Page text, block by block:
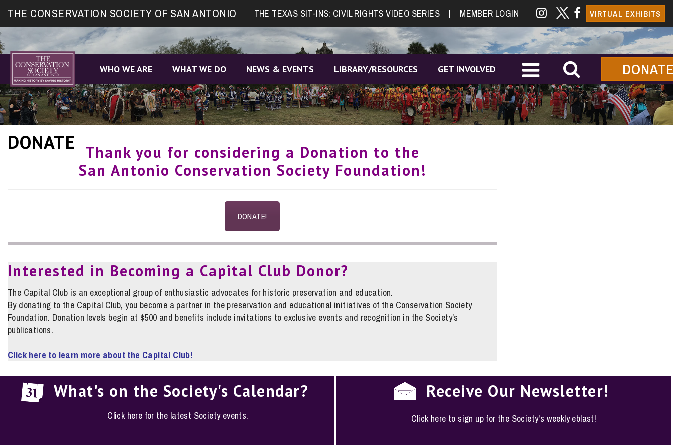
mapTHE CONSERVATION SOCIETY OF SAN ANTONIO THE TEXAS SIT-INS: CIVIL RIGHTS VIDEO SERIES | MEMBER LOGIN VIRTUAL EXHIBITS
WHO WE ARE WHAT WE DO NEWS & EVENTS LIBRARY/RESOURCES GET INVOLVED
DONATE
Thank you for considering a Donation to the
San Antonio Conservation Society Foundation!
DONATE!
Interested in Becoming a Capital Club Donor?
The Capital Club is an exceptional group of enthusiastic advocates for historic preservation and education.
By donating to the Capital Club, you become a partner in the preservation and educational initiatives of the Conservation Society
Foundation. Donation levels begin at $500 and benefits include invitations to exclusive events and recognition in the Society’s
publications.
Click here to learn more about the Capital Club!
What's on the Society's Calendar?
Click here for the latest Society events.
Receive Our Newsletter!
Click here to sign up for the Society's weekly eblast!